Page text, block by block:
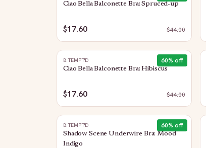
Ciao Bella Balconette Bra: Spruced-up
$17.60 $44.00
60% off
B.TEMPT'D
Ciao Bella Balconette Bra: Hibiscus
$17.60 $44.00
60% off
B.TEMPT'D
Shadow Scene Underwire Bra: Mood
Indigo